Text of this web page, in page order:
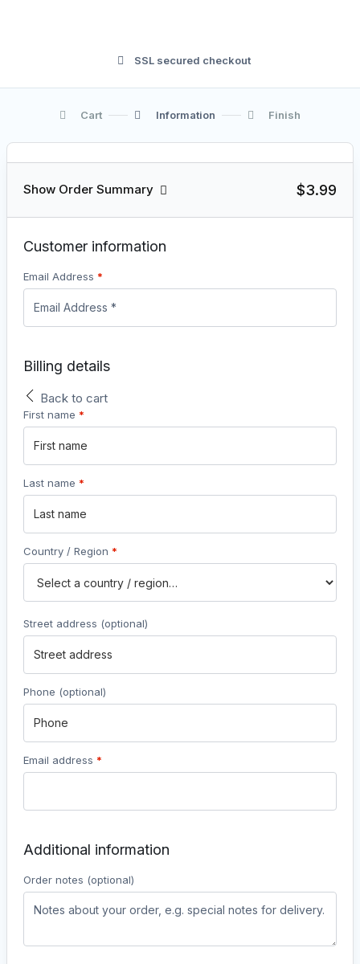
SSL secured checkout
Cart Information Finish
Show Order Summary $3.99
Customer information
Email Address *
Billing details
Back to cart
First name *
Last name *
Country / Region *
Street address (optional)
Phone (optional)
Email address *
Additional information
Order notes (optional)